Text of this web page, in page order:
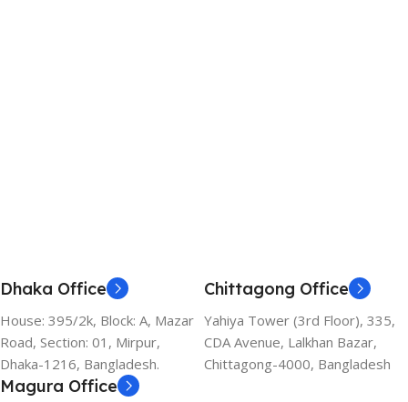
Dhaka Office
House: 395/2k, Block: A, Mazar
Road, Section: 01, Mirpur,
Dhaka-1216, Bangladesh.
Chittagong Office
Yahiya Tower (3rd Floor), 335,
CDA Avenue, Lalkhan Bazar,
Chittagong-4000, Bangladesh
Magura Office